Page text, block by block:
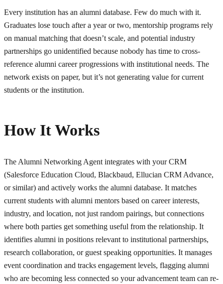
Every institution has an alumni database. Few do much with it.
Graduates lose touch after a year or two, mentorship programs rely
on manual matching that doesn’t scale, and potential industry
partnerships go unidentified because nobody has time to cross-
reference alumni career progressions with institutional needs. The
network exists on paper, but it’s not generating value for current
students or the institution.
How It Works
The Alumni Networking Agent integrates with your CRM
(Salesforce Education Cloud, Blackbaud, Ellucian CRM Advance,
or similar) and actively works the alumni database. It matches
current students with alumni mentors based on career interests,
industry, and location, not just random pairings, but connections
where both parties get something useful from the relationship. It
identifies alumni in positions relevant to institutional partnerships,
research collaboration, or guest speaking opportunities. It manages
event coordination and tracks engagement levels, flagging alumni
who are becoming less connected so your advancement team can re-